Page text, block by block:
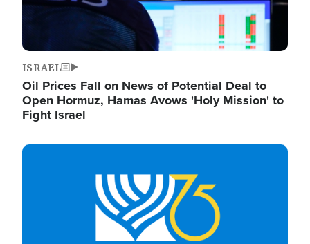
ISRAEL
Oil Prices Fall on News of Potential Deal to
Open Hormuz, Hamas Avows 'Holy Mission' to
Fight Israel
Image